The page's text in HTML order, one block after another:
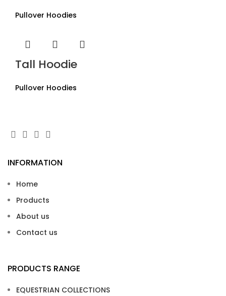
Pullover Hoodies
Tall Hoodie
Pullover Hoodies
INFORMATION
Home
Products
About us
Contact us
PRODUCTS RANGE
EQUESTRIAN COLLECTIONS